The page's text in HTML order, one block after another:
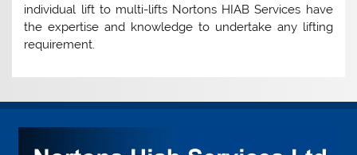
individual lift to multi-lifts Nortons HIAB Services have
the expertise and knowledge to undertake any lifting
requirement.